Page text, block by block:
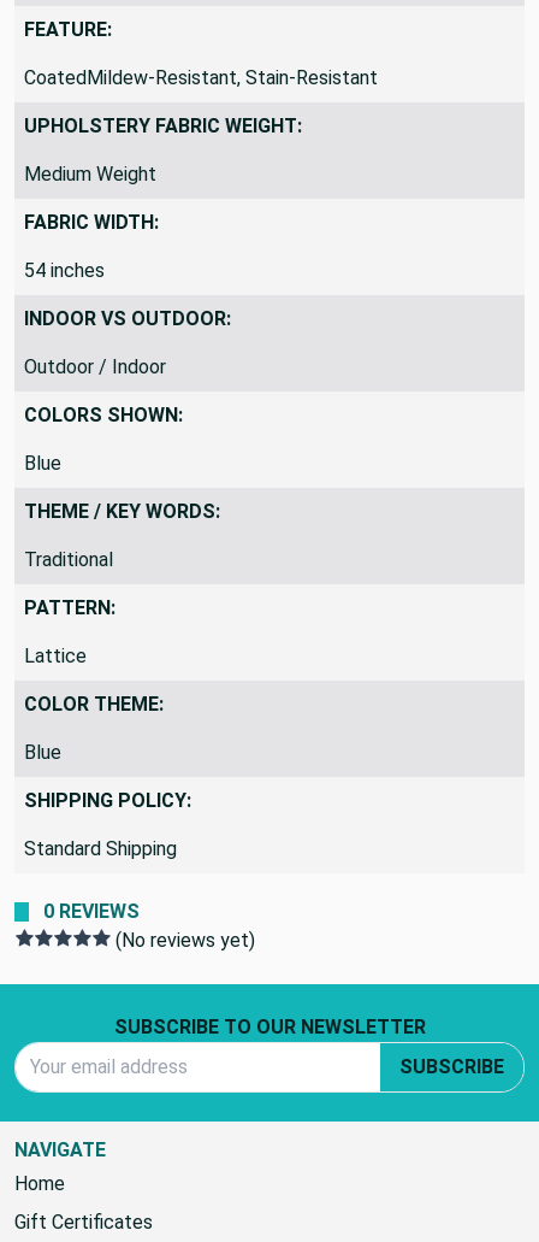
FEATURE:
CoatedMildew-Resistant, Stain-Resistant
UPHOLSTERY FABRIC WEIGHT:
Medium Weight
FABRIC WIDTH:
54 inches
INDOOR VS OUTDOOR:
Outdoor / Indoor
COLORS SHOWN:
Blue
THEME / KEY WORDS:
Traditional
PATTERN:
Lattice
COLOR THEME:
Blue
SHIPPING POLICY:
Standard Shipping
0 REVIEWS
(No reviews yet)
SUBSCRIBE TO OUR NEWSLETTER
SUBSCRIBE
NAVIGATE
Home
Gift Certificates